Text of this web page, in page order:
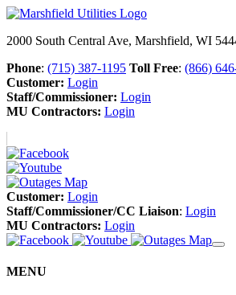
2000 South Central Ave, Marshfield, WI
Phone: (715) 387-1195 Toll Free: (866)
Customer: Login
Staff/Commissioner: Login
MU Contractors: Login
Customer: Login
Staff/Commissioner/CC Liaison: Login
MU Contractors: Login
MENU